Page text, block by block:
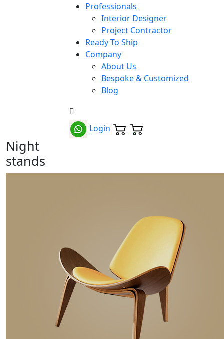
Professionals
Interior Designer
Project Contractor
Ready To Ship
Company
About Us
Bespoke & Customized
Blog
Login
Night
stands